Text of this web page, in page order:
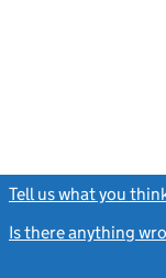
Tell us what you
Is there anything